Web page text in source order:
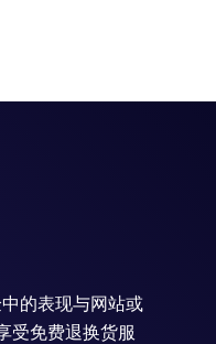
的表现与网站或
受免费退换货服